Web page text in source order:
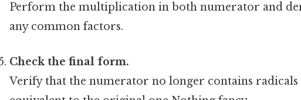
Perform the multiplication in both numerator and
any common factors.
Check the final form.
Verify that the numerator no longer contains radicals